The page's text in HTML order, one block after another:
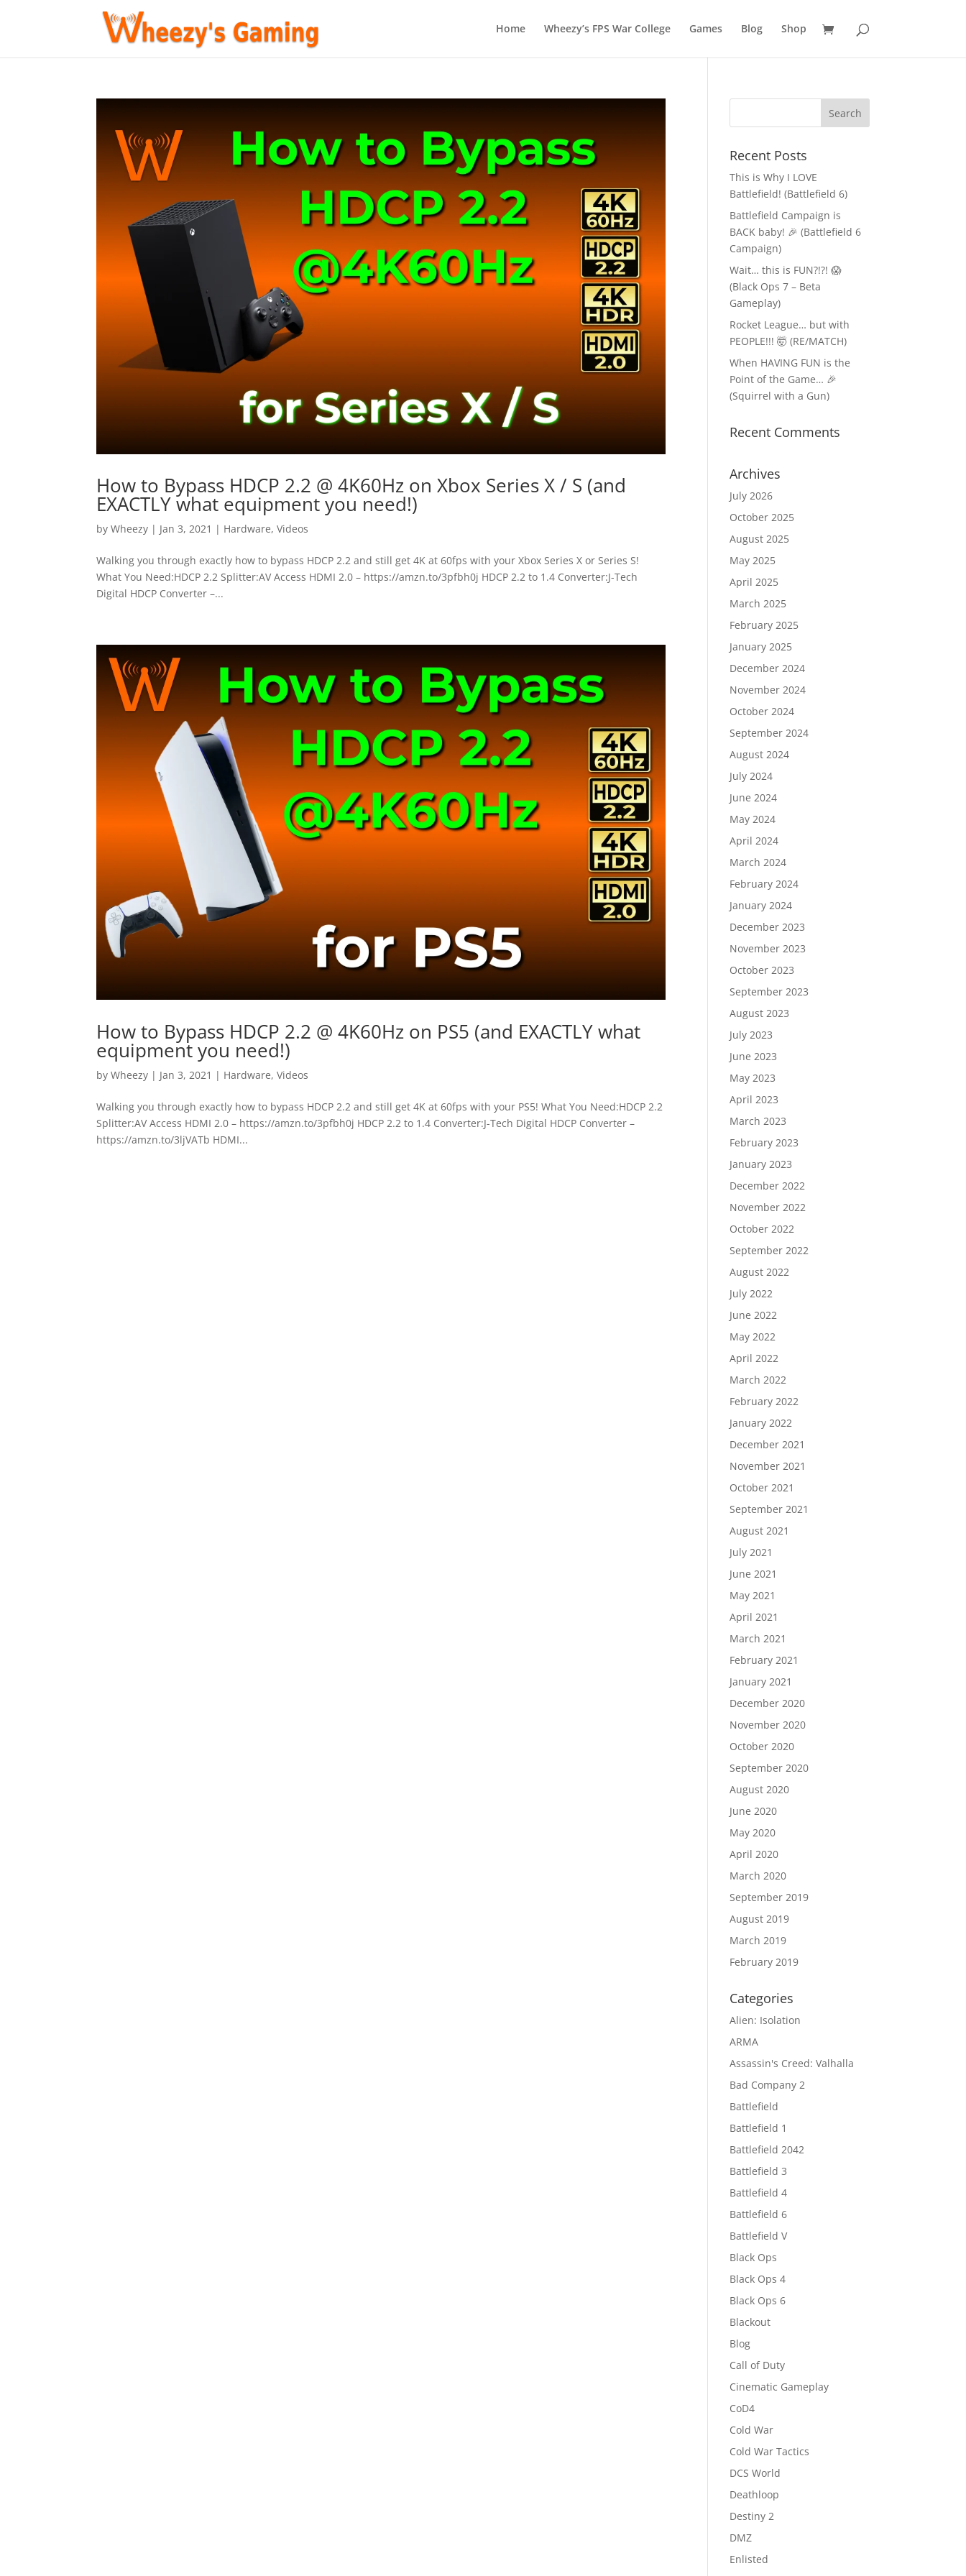
Home Wheezy’s FPS War College Games Blog Shop
How to Bypass HDCP 2.2 @ 4K60Hz on Xbox Series X / S (and
EXACTLY what equipment you need!)
byWheezy | Jan 3, 2021 | Hardware,Videos
Walking you through exactly how to bypass HDCP 2.2 and still get 4K at 60fps with your Xbox Series X or Series S!
What You Need:HDCP 2.2 Splitter:AV Access HDMI 2.0 – https://amzn.to/3pfbh0j HDCP 2.2 to 1.4 Converter:J-Tech
Digital HDCP Converter –...
How to Bypass HDCP 2.2 @ 4K60Hz on PS5 (and EXACTLY what
equipment you need!)
byWheezy | Jan 3, 2021 | Hardware,Videos
Walking you through exactly how to bypass HDCP 2.2 and still get 4K at 60fps with your PS5! What You Need:HDCP 2.2
Splitter:AV Access HDMI 2.0 – https://amzn.to/3pfbh0j HDCP 2.2 to 1.4 Converter:J-Tech Digital HDCP Converter –
https://amzn.to/3ljVATb HDMI...
Recent Posts
This is Why I LOVE
Battlefield! (Battlefield 6)
Battlefield Campaign is
BACK baby! 🎉 (Battlefield 6
Campaign)
Wait… this is FUN?!?! 😱
(Black Ops 7 – Beta
Gameplay)
Rocket League… but with
PEOPLE!!! 🤯 (RE/MATCH)
When HAVING FUN is the
Point of the Game… 🎉
(Squirrel with a Gun)
Recent Comments
Archives
July 2026
October 2025
August 2025
May 2025
April 2025
March 2025
February 2025
January 2025
December 2024
November 2024
October 2024
September 2024
August 2024
July 2024
June 2024
May 2024
April 2024
March 2024
February 2024
January 2024
December 2023
November 2023
October 2023
September 2023
August 2023
July 2023
June 2023
May 2023
April 2023
March 2023
February 2023
January 2023
December 2022
November 2022
October 2022
September 2022
August 2022
July 2022
June 2022
May 2022
April 2022
March 2022
February 2022
January 2022
December 2021
November 2021
October 2021
September 2021
August 2021
July 2021
June 2021
May 2021
April 2021
March 2021
February 2021
January 2021
December 2020
November 2020
October 2020
September 2020
August 2020
June 2020
May 2020
April 2020
March 2020
September 2019
August 2019
March 2019
February 2019
Categories
Alien: Isolation
ARMA
Assassin's Creed: Valhalla
Bad Company 2
Battlefield
Battlefield 1
Battlefield 2042
Battlefield 3
Battlefield 4
Battlefield 6
Battlefield V
Black Ops
Black Ops 4
Black Ops 6
Blackout
Blog
Call of Duty
Cinematic Gameplay
CoD4
Cold War
Cold War Tactics
DCS World
Deathloop
Destiny 2
DMZ
Enlisted